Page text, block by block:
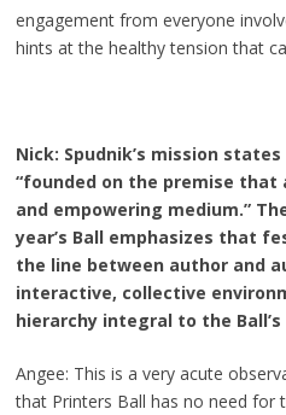
engagement from everyone
hints at the healthy tension that
Nick: Spudnik’s mission
“founded on the premise that
and empowering medium.”
year’s Ball emphasizes that
the line between author and
interactive, collective
hierarchy integral to the Ball’s
Angee: This is a very acute
that Printers Ball has no need for